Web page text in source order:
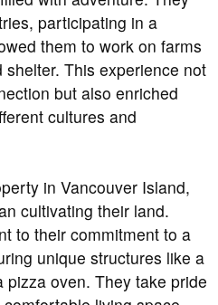
participating in a
them to work on farms
This experience not
but also enriched
cultures and
in Vancouver Island,
cultivating their land.
to their commitment to a
unique structures like a
oven. They take pride